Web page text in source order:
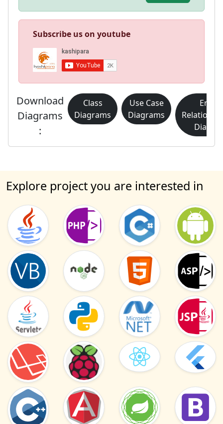
Subscribe us on youtube
Download
Diagrams
:
Class
Diagrams
Use Case
Diagrams
Explore project you are interested in